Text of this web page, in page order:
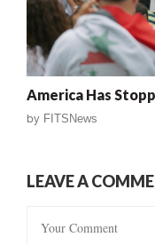
America Has
by FITSNews
LEAVE A